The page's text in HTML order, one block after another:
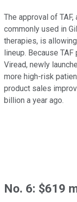
The approval of
commonly used in
therapies, is
lineup. Because
Viread, newly
more high-risk
product sales
billion a year ago.
No. 6: $619